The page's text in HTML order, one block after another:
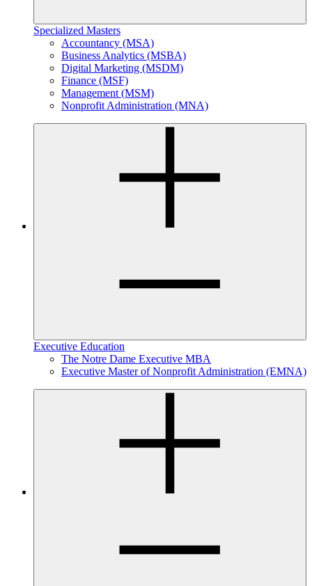
Specialized Masters
Accountancy (MSA)
Business Analytics (MSBA)
Digital Marketing (MSDM)
Finance (MSF)
Management (MSM)
Nonprofit Administration (MNA)
Executive Education
The Notre Dame Executive MBA
Executive Master of Nonprofit Administration (EMNA)